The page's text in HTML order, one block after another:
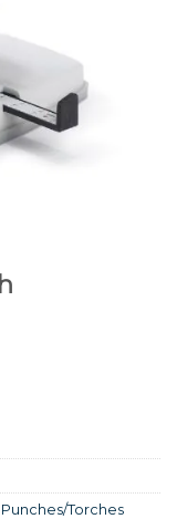
Torches